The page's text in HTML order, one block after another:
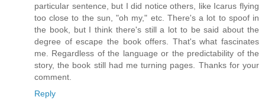
particular sentence, but I did notice others, like Icarus flying
too close to the sun, "oh my," etc. There's a lot to spoof in
the book, but I think there's still a lot to be said about the
degree of escape the book offers. That's what fascinates
me. Regardless of the language or the predictability of the
story, the book still had me turning pages. Thanks for your
comment.
Reply